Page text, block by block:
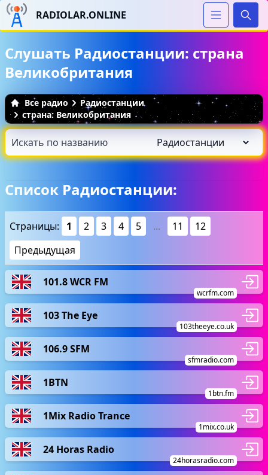
RADIOLAR.ONLINE
Слушать Радиостанции: страна
Великобритания
Все радио
Радиостанции
страна: Великобритания
Список Радиостанции:
Страницы: 1 2 3 4 5 ... 11
12
Предыдущая
101.8 WCR FM
wcrfm.com
103 The Eye
103theeye.co.uk
106.9 SFM
sfmradio.com
1BTN
1btn.fm
1Mix Radio Trance
1mix.co.uk
24 Horas Radio
24horasradio.com